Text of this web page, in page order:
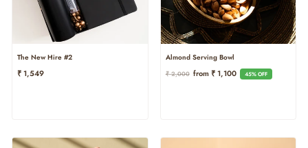
The New Hire #2
₹ 1,549
Almond Serving Bowl
Regular
₹ 2,000 Sale
From ₹ 1,100 45% OFF